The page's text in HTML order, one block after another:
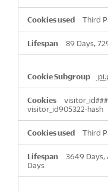
Third
89 Days,
visitor_id905322-hash
Third
3649 Days,
Days